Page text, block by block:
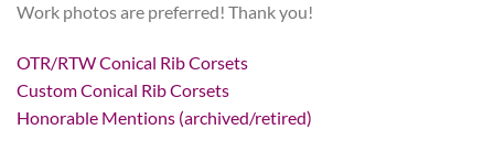
Work photos are preferred! Thank you!
OTR/RTW Conical Rib Corsets
Custom Conical Rib Corsets
Honorable Mentions (archived/retired)